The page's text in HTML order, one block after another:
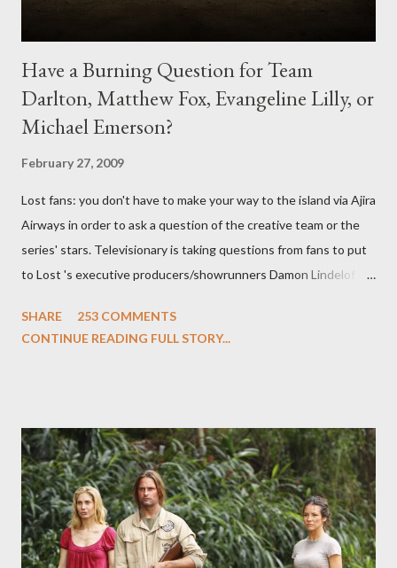
Have a Burning Question for Team
Darlton, Matthew Fox, Evangeline Lilly, or
Michael Emerson?
February 27, 2009
Lost fans: you don't have to make your way to the island via Ajira
Airways in order to ask a question of the creative team or the
series' stars. Televisionary is taking questions from fans to put
to Lost 's executive producers/showrunners Damon Lindelof
Evangeline Lilly ("Kate Austen"), and Michael Emerson
midnight PT tonight and, while I can't promise I'll be able to ask
any specific inquiry due to the brevity of these on-camera
interviews, I am looking for some insightful and thought-
provoking questions to add to the mix. So who knows: your
burning question might get asked after all.
SHARE
253 COMMENTS
CONTINUE READING FULL STORY...